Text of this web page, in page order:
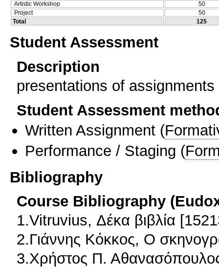
Artistic Workshop
50
Project
50
Total
125
Student Assessment
Description
presentations of
Student Assessment
Written Assignment (
Performance / Staging (
Bibliography
Course Bibliography
1.Vitruvius, Δέκα βιβλία
2.Γιάννης Κόκκος, Ο
3.Χρήστος Π.